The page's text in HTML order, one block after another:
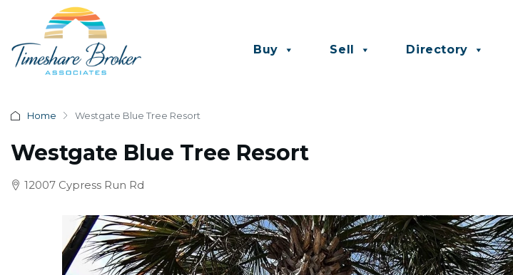
Buy Sell Directory
Home Westgate Blue Tree Resort
Westgate Blue Tree Resort
12007 Cypress Run Rd